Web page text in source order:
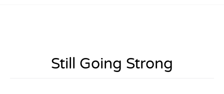
Still Going Strong